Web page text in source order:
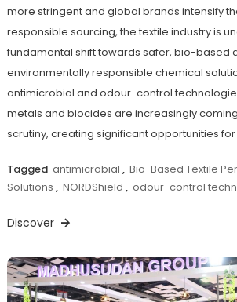
more stringent and global brands intensify
responsible sourcing, the textile industry is
fundamental shift towards safer, bio-based
environmentally responsible chemical
antimicrobial and odour-control
metals and biocides are increasingly
scrutiny, creating significant opportunities for
Tagged antimicrobial , Bio-Based Textile
Solutions , NORDShield , odour-control
Discover